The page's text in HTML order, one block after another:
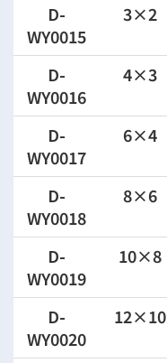
D-
WY0015
3×2
D-
WY0016
4×3
D-
WY0017
6×4
D-
WY0018
8×6
D-
WY0019
10×8
D-
WY0020
12×10